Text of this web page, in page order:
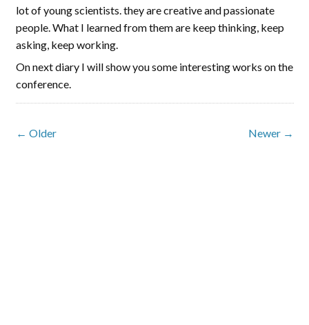
lot of young scientists. they are creative and passionate
people. What I learned from them are keep thinking, keep
asking, keep working.
On next diary I will show you some interesting works on the
conference.
← Older Newer →